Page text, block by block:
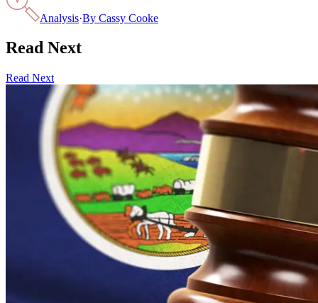
Analysis·By Cassy Cooke
Read Next
Read Next